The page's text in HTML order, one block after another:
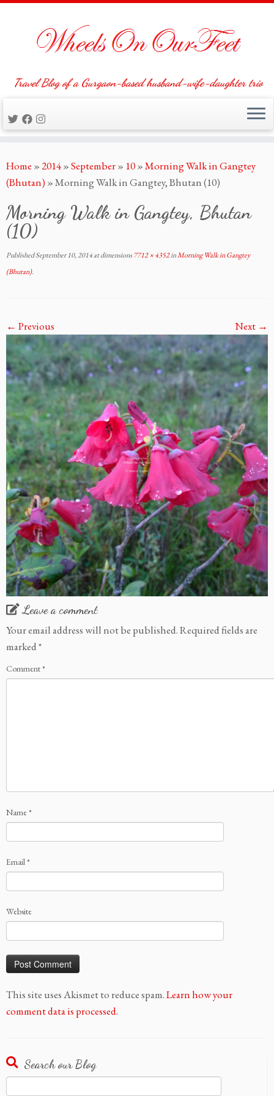
to
content
Travel Blog of a Gurgaon-based husband-wife-daughter trio
Home »2014»September» 10»Morning Walk in Gangtey
(Bhutan) »Morning Walk in Gangtey, Bhutan (10)
Morning Walk in Gangtey, Bhutan
(10)
PublishedSeptember 10, 2014at dimensions7712 × 4352inMorning Walk in Gangtey
(Bhutan).
← Previous Next →
Leave a comment
Your email address will not be published.Required fields are
marked*
Comment*
Name*
Email*
Website
This site uses Akismet to reduce spam.Learn how your
comment data is processed.
Search our Blog